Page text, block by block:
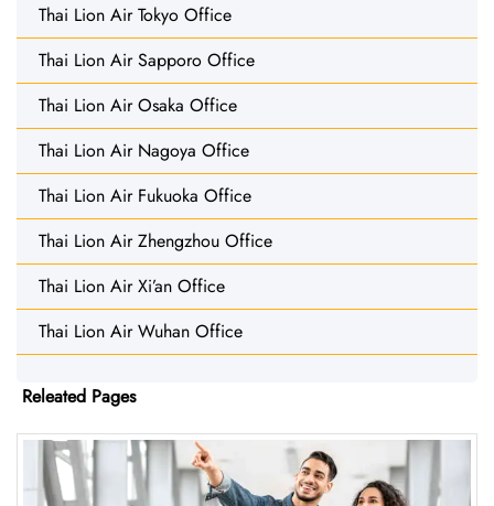
Thai Lion Air Tokyo Office
Thai Lion Air Sapporo Office
Thai Lion Air Osaka Office
Thai Lion Air Nagoya Office
Thai Lion Air Fukuoka Office
Thai Lion Air Zhengzhou Office
Thai Lion Air Xi’an Office
Thai Lion Air Wuhan Office
Releated Pages